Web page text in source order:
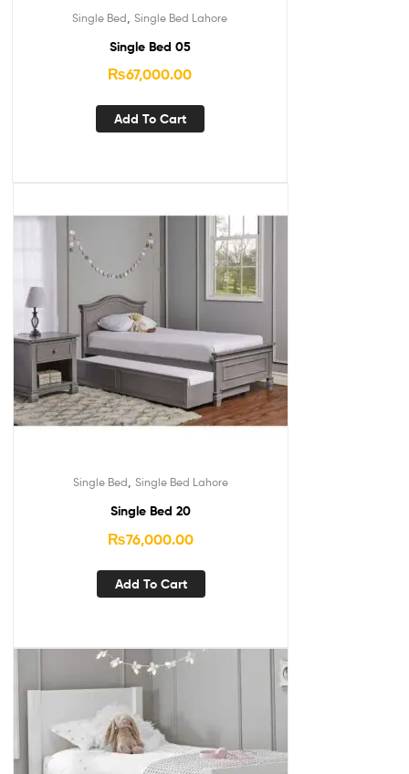
Single Bed Single Bed Lahore
Single Bed 05
₨67,000.00
Add To Cart
Single Bed Single Bed Lahore
Single Bed 20
₨76,000.00
Add To Cart